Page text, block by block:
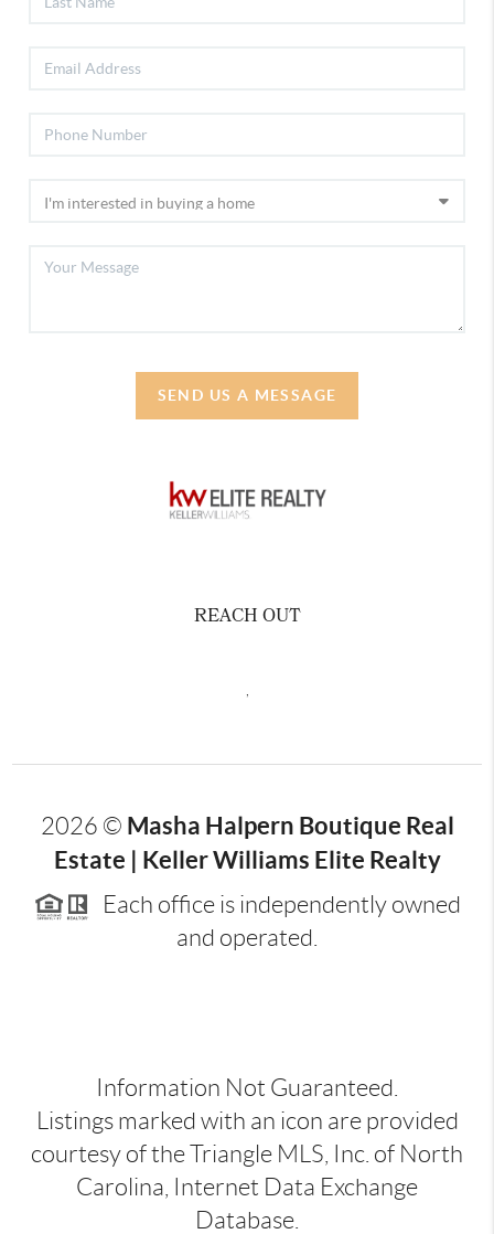
SEND US A MESSAGE
REACH OUT
2026 © Masha Halpern Boutique Real
Estate | Keller Williams Elite Realty
Each office is independently owned
and operated.
Information Not Guaranteed.
Listings marked with an icon are provided
courtesy of the Triangle MLS, Inc. of North
Carolina, Internet Data Exchange
Database.